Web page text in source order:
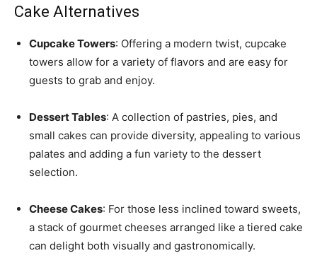
Cake Alternatives
Cupcake Towers: Offering a modern twist, cupcake
towers allow for a variety of flavors and are easy for
guests to grab and enjoy.
Dessert Tables: A collection of pastries, pies, and
small cakes can provide diversity, appealing to various
palates and adding a fun variety to the dessert
selection.
Cheese Cakes: For those less inclined toward sweets,
a stack of gourmet cheeses arranged like a tiered cake
can delight both visually and gastronomically.